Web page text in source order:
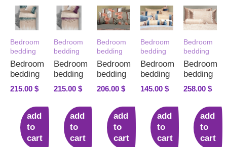
Bedroom
bedding
Bedroom
bedding
215.00 $
add
to
cart
Bedroom
bedding
Bedroom
bedding
215.00 $
add
to
cart
Bedroom
bedding
Bedroom
bedding
206.00$
add
to
cart
Bedroom
bedding
Bedroom
bedding
145.00 $
add
to
cart
Bedroom
bedding
Bedroom
bedding
258.00$
add
to
cart